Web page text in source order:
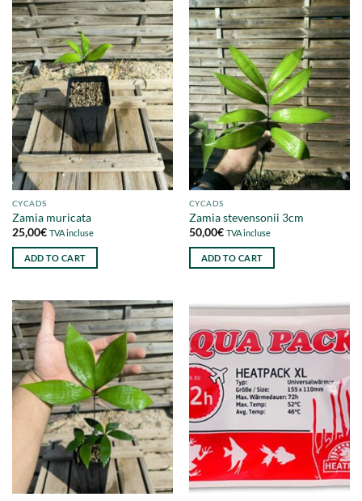
CYCADS
Zamia muricata
25,00€ TVA incluse
ADD TO CART
CYCADS
Zamia stevensonii 3cm
50,00€ TVA incluse
ADD TO CART